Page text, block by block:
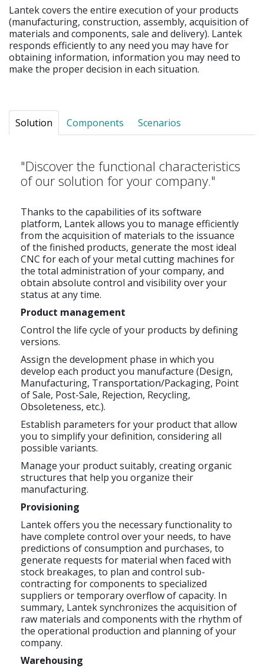
Lantek covers the entire execution of your products
(manufacturing, construction, assembly, acquisition of
materials and components, sale and delivery). Lantek
responds efficiently to any need you may have for
obtaining information, information you may need to
make the proper decision in each situation.
Solution Components Scenarios
"Discover the functional characteristics
of our solution for your company."
Thanks to the capabilities of its software
platform, Lantek allows you to manage efficiently
from the acquisition of materials to the issuance
of the finished products, generate the most ideal
CNC for each of your metal cutting machines for
the total administration of your company, and
obtain absolute control and visibility over your
status at any time.
Product management
Control the life cycle of your products by defining
versions.
Assign the development phase in which you
develop each product you manufacture (Design,
Manufacturing, Transportation/Packaging, Point
of Sale, Post-Sale, Rejection, Recycling,
Obsoleteness, etc.).
Establish parameters for your product that allow
you to simplify your definition, considering all
possible variants.
Manage your product suitably, creating organic
structures that help you organize their
manufacturing.
Provisioning
Lantek offers you the necessary functionality to
have complete control over your needs, to have
predictions of consumption and purchases, to
generate requests for material when faced with
stock breakages, to plan and control sub-
contracting for components to specialized
suppliers or temporary overflow of capacity. In
summary, Lantek synchronizes the acquisition of
raw materials and components with the rhythm of
the operational production and planning of your
company.
Warehousing